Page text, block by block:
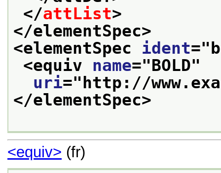
</attList>
</elementSpec>
<elementSpec ident="
<equiv name="BOLD"
uri=" http://
</elementSpec>
<equiv> (fr)